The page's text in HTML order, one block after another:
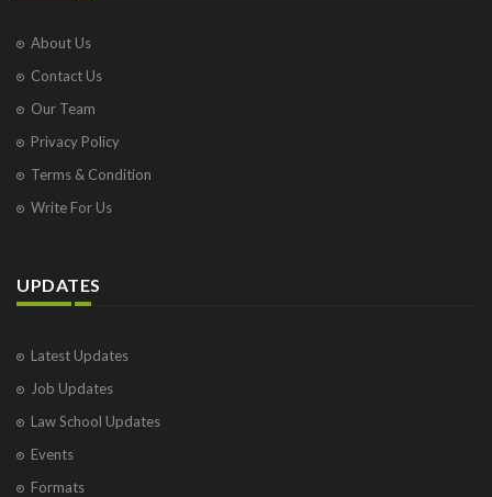
About Us
Contact Us
Our Team
Privacy Policy
Terms & Condition
Write For Us
UPDATES
Latest Updates
Job Updates
Law School Updates
Events
Formats